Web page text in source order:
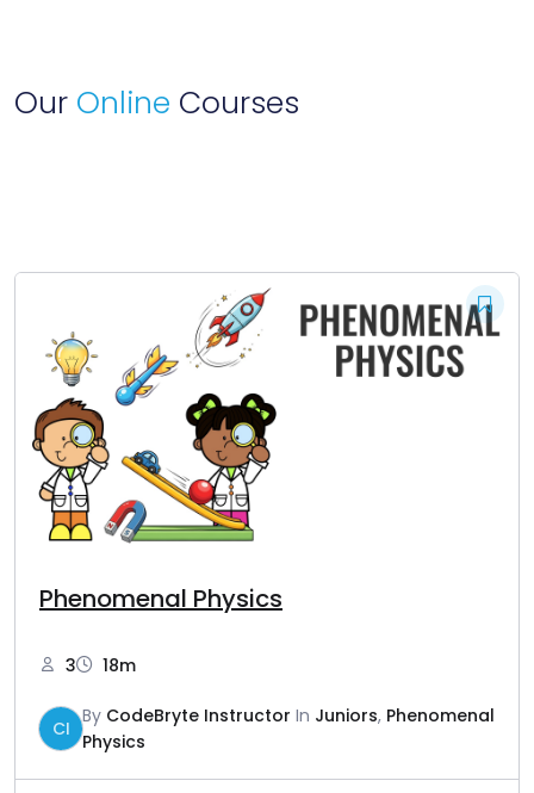
Our Online Courses
Phenomenal Physics
3 18m
CI
By CodeBryte Instructor In Juniors, Phenomenal
Physics